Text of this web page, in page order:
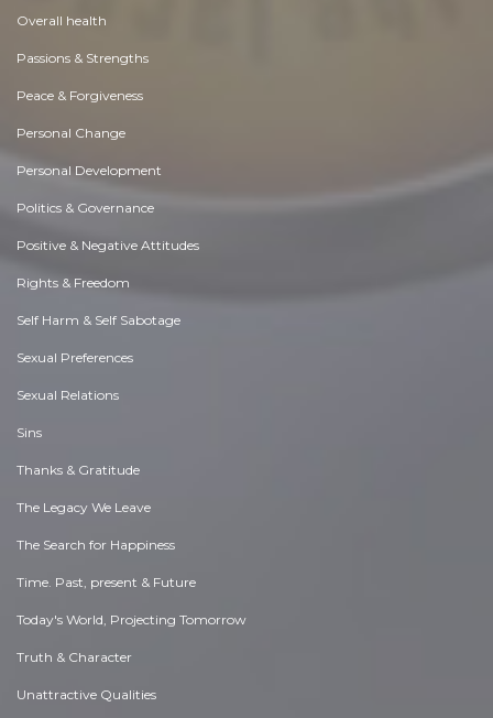
Overall health
Passions & Strengths
Peace & Forgiveness
Personal Change
Personal Development
Politics & Governance
Positive & Negative Attitudes
Rights & Freedom
Self Harm & Self Sabotage
Sexual Preferences
Sexual Relations
Sins
Thanks & Gratitude
The Legacy We Leave
The Search for Happiness
Time. Past, present & Future
Today's World, Projecting Tomorrow
Truth & Character
Unattractive Qualities